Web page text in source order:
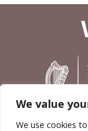
We value
We use cookies